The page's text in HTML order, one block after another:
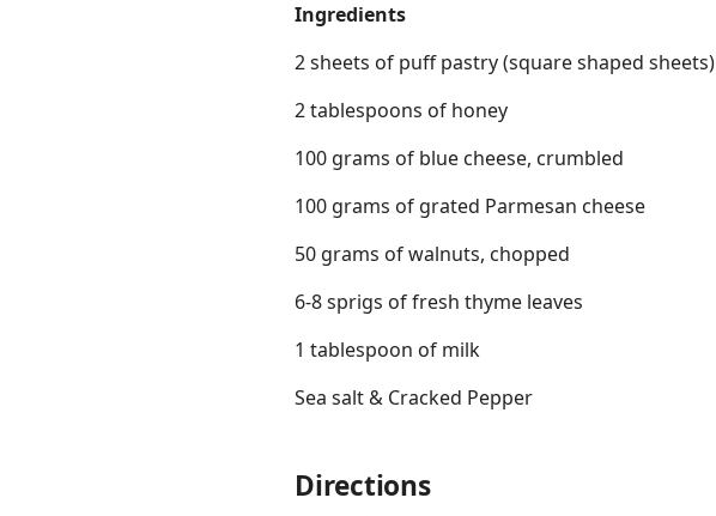
Ingredients
2 sheets of puff pastry (square shaped sheets)
2 tablespoons of honey
100 grams of blue cheese, crumbled
100 grams of grated Parmesan cheese
50 grams of walnuts, chopped
6-8 sprigs of fresh thyme leaves
1 tablespoon of milk
Sea salt & Cracked Pepper
Directions